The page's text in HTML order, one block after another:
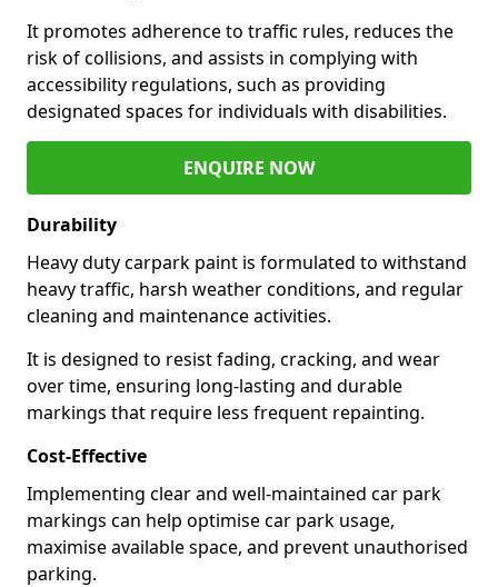
It promotes adherence to traffic rules, reduces the
risk of collisions, and assists in complying with
accessibility regulations, such as providing
designated spaces for individuals with disabilities.
ENQUIRE NOW
Durability
Heavy duty carpark paint is formulated to withstand
heavy traffic, harsh weather conditions, and regular
cleaning and maintenance activities.
It is designed to resist fading, cracking, and wear
over time, ensuring long-lasting and durable
markings that require less frequent repainting.
Cost-Effective
Implementing clear and well-maintained car park
markings can help optimise car park usage,
maximise available space, and prevent unauthorised
parking.